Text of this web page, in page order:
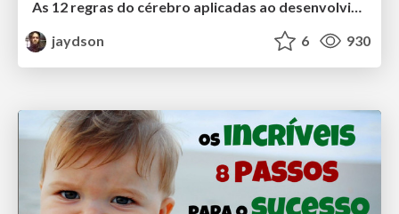
As 12 regras do cérebro aplicadas ao desenvolvimento de software
jaydson
6 930